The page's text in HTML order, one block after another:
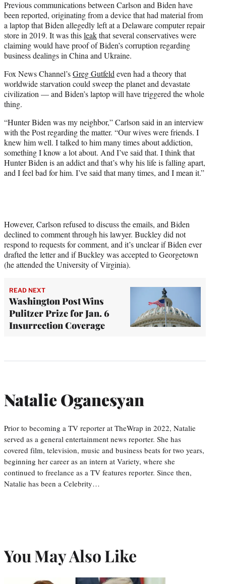
Previous communications between Carlson and Biden have
been reported, originating from a device that had material from
a laptop that Biden allegedly left at a Delaware computer repair
store in 2019. It was thisleakthat several conservatives were
claiming would have proof of Biden’s corruption regarding
business dealings in China and Ukraine.
Fox News Channel’sGreg Gutfeld even had a theory that
worldwide starvation could sweep the planet and devastate
civilization — and Biden’s laptop will have triggered the whole
thing.
“Hunter Biden was my neighbor,” Carlson said in an interview
with the Post regarding the matter. “Our wives were friends. I
knew him well. I talked to him many times about addiction,
something I know a lot about. And I’ve said that. I think that
Hunter Biden is an addict and that’s why his life is falling apart,
and I feel bad for him. I’ve said that many times, and I mean it.”
However, Carlson refused to discuss the emails, and Biden
declined to comment through his lawyer. Buckley did not
respond to requests for comment, and it’s unclear if Biden ever
drafted the letter and if Buckley was accepted to Georgetown
(he attended the University of Virginia).
READ NEXT
Washington Post Wins
Pulitzer Prize for Jan. 6
Insurrection Coverage
Natalie Oganesyan
Prior to becoming a TV reporter at TheWrap in 2022, Natalie
served as a general entertainment news reporter. She has
covered film, television, music and business beats for two years,
beginning her career as an intern at Variety, where she
continued to freelance as a TV features reporter. Since then,
Natalie has been a Celebrity…
You May Also Like